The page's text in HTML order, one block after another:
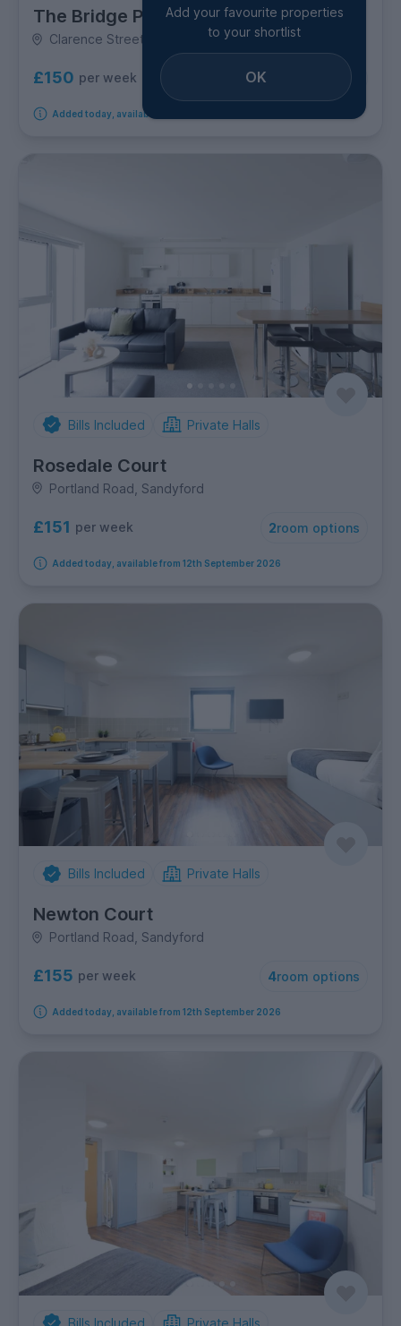
The Bridge Phase II
Clarence Street, Shieldfield
£150 per week
Added today, available from 19th September 2026
Add your favourite properties
to your shortlist
OK
Bills Included Private Halls
Rosedale Court
Portland Road, Sandyford
£151 per week 2room options
Added today, available from 12th September 2026
Bills Included Private Halls
Newton Court
Portland Road, Sandyford
£155 per week 4room options
Added today, available from 12th September 2026
Bills Included Private Halls